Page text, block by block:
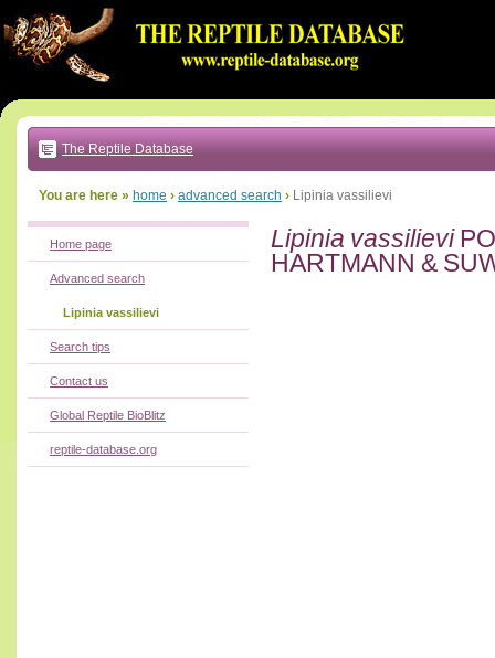
to:
main
text
|
main
navigation
local
The Reptile Database
You are here » home › advanced search › Lipinia vassilievi
Lipinia vassilievi
HARTMANN &
Home page
Advanced search
Lipinia vassilievi
Search tips
Contact us
Global Reptile BioBlitz
reptile-database.org